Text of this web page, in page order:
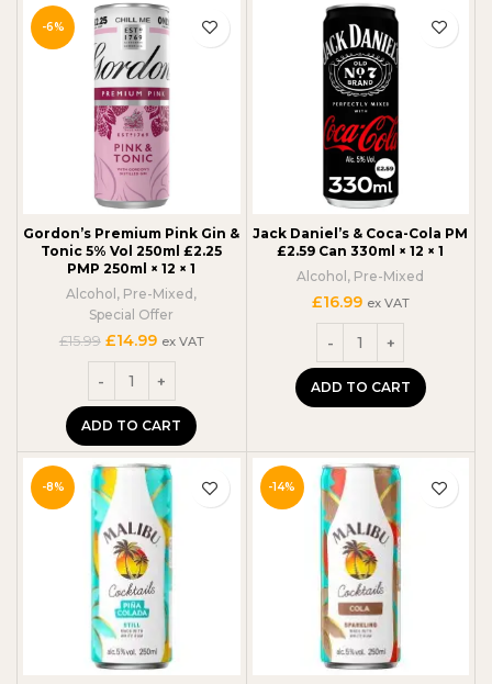
-6%
Gordon’s Premium Pink Gin &
Tonic 5% Vol 250ml £2.25
PMP 250ml × 12 × 1
Alcohol , Pre-Mixed ,
Special Offer
£15.99 Original
price
was:
£15.99.
£14.99Current
price
is:
£14.99.
ex VAT
ADD TO CART
Jack Daniel’s & Coca-Cola PM
£2.59 Can 330ml × 12 × 1
Alcohol , Pre-Mixed
£16.99 ex VAT
ADD TO CART
-8% -14%